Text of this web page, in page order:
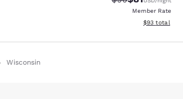
Member Rate
View
$93 total
Wisconsin